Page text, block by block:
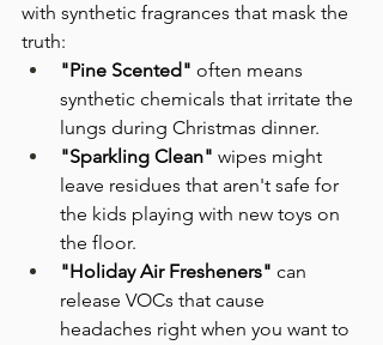
with synthetic fragrances that mask the
truth:
"Pine Scented" often means
synthetic chemicals that irritate the
lungs during Christmas dinner.
"Sparkling Clean" wipes might
leave residues that aren't safe for
the kids playing with new toys on
the floor.
"Holiday Air Fresheners" can
release VOCs that cause
headaches right when you want to